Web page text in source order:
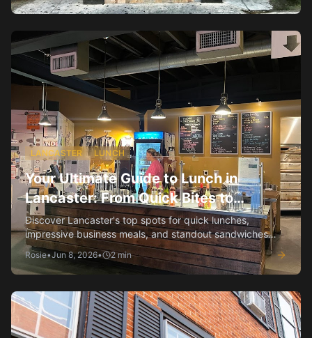
LANCASTER LUNCH
Your Ultimate Guide to Lunch in
Lancaster: From Quick Bites to
Business Lunches
Discover Lancaster's top spots for quick lunches,
impressive business meals, and standout sandwiches
and salads.
Rosie•Jun 8, 2026• 2min